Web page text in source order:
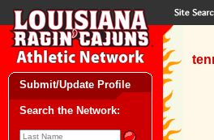
Submit/Update Profile
Search the Network: